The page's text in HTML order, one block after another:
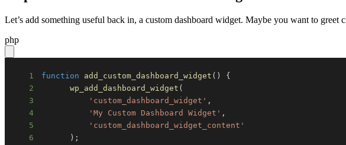
Let’s add something useful back in, a custom dashboard widget. Maybe you want to
php
1 function add_custom_dashboard_widget ( )
{
2
wp_add_dashboard_widget (
3
'custom_dashboard_widget' ,
4
'My Custom Dashboard Widget' ,
5
'custom_dashboard_widget_content'
6
) ;